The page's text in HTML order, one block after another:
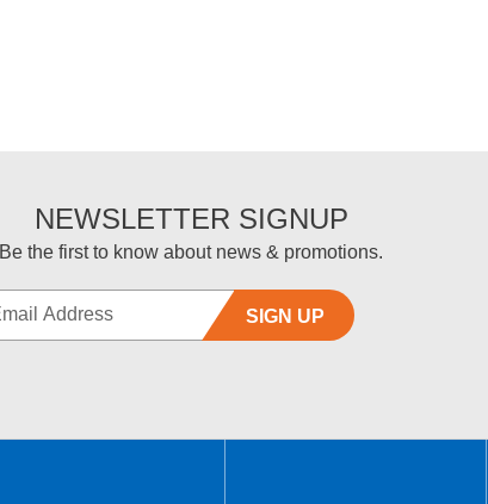
NEWSLETTER SIGNUP
Be the first to know about news & promotions.
SIGN UP